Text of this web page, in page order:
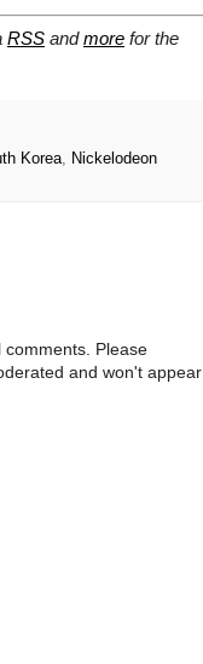
RSS andmore for the
Korea
Nickelodeon
Please
and won't appear